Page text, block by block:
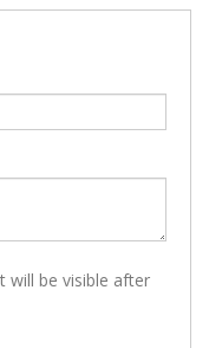
will be visible after